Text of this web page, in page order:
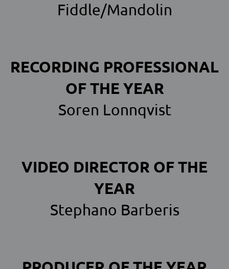
Fiddle/Mandolin
RECORDING PROFESSIONAL
OF THE YEAR
Soren Lonnqvist
VIDEO DIRECTOR OF THE
YEAR
Stephano Barberis